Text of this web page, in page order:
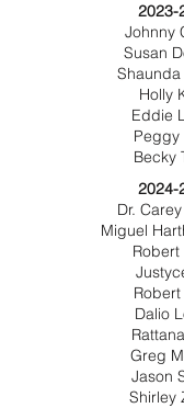
2023-
Johnny
Susan
Holly
Eddie
Peggy
Becky
2024-
Dr.
Miguel
Robert
Dalio
Greg
Jason
Shirley